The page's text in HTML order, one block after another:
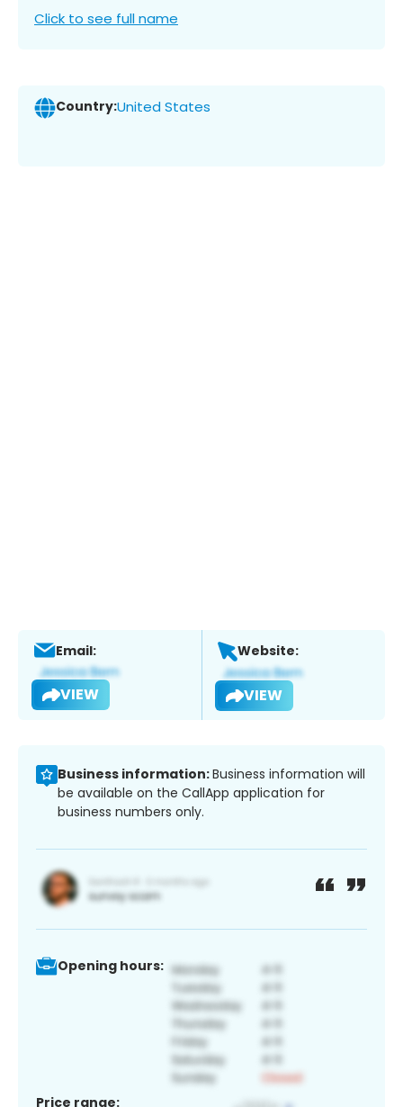
Click to see full name
Country:United States
Email:
VIEW
Website:
VIEW
Business information:Business information will
be available on the CallApp application for
business numbers only.
Opening hours:
Price range: